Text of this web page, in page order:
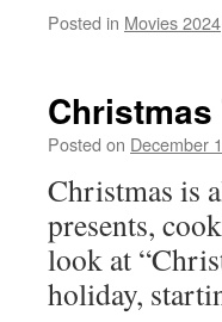
Posted in Movies 2024
Posted on December
Christmas is
presents,
look at
holiday,